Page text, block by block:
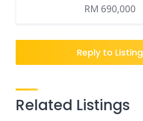
RM 690,000
Reply to Listing
Related Listings